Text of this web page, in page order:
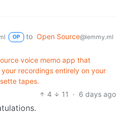
OP to Open Source@lemmy.ml
voice memo app that
recordings entirely on your
tapes.
4
11 · 6 days ago